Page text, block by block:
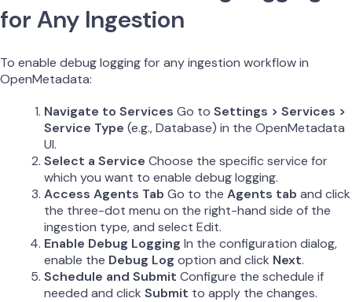
for Any Ingestion
To enable debug logging for any ingestion workflow in
OpenMetadata:
Navigate to Services Go to Settings > Services >
Service Type (e.g., Database) in the OpenMetadata
UI.
Select a Service Choose the specific service for
which you want to enable debug logging.
Access Agents Tab Go to the Agents tab and click
the three-dot menu on the right-hand side of the
ingestion type, and select Edit.
Enable Debug Logging In the configuration dialog,
enable the Debug Log option and click Next.
Schedule and Submit Configure the schedule if
needed and click Submit to apply the changes.